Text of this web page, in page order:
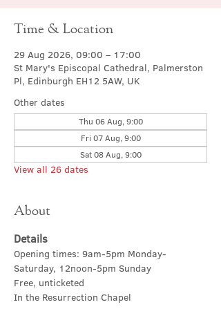
Time & Location
29 Aug 2026, 09:00 – 17:00
St Mary's Episcopal Cathedral, Palmerston
Pl, Edinburgh EH12 5AW, UK
Other dates
Thu 06 Aug, 9:00
Fri 07 Aug, 9:00
Sat 08 Aug, 9:00
View all 26 dates
About
Details
Opening times: 9am-5pm Monday-
Saturday, 12noon-5pm Sunday
Free, unticketed
In the Resurrection Chapel